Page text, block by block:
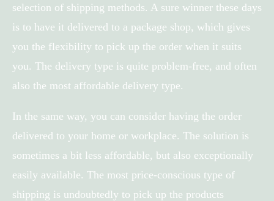
selection of shipping methods. A sure winner these days
is to have it delivered to a package shop, which gives
you the flexibility to pick up the order when it suits
you. The delivery type is quite problem-free, and often
also the most affordable delivery type.
In the same way, you can consider having the order
delivered to your home or workplace. The solution is
sometimes a bit less affordable, but also exceptionally
easily available. The most price-conscious type of
shipping is undoubtedly to pick up the products